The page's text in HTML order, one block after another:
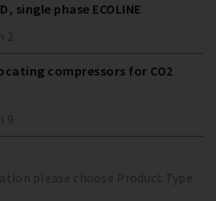
single phase ECOLINE
2
compressors for CO2
9
please choose Product Type